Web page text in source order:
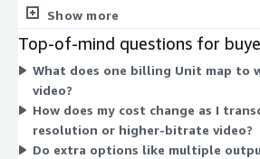
the volume of video you transcode.
resolution workloads consume more
metered, your total tracks your actual
period. To discuss volume discounts for
contact the vendor directly.
Show more
Top-of-mind questions for
What does one billing Unit map to
video?
How does my cost change as I
resolution or higher-bitrate video?
Do extra options like multiple